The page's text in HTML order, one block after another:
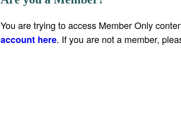
You are trying to access Member Only
account here. If you are not a member,